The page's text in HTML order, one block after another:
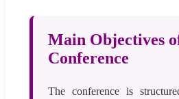
Main Objectives
Conference
The conference is